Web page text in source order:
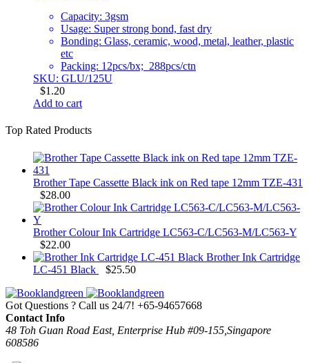
Capacity: 3gsm
Usage: Super strong bond, fast dry
Bonding: Glass, ceramic, wood, metal, leather, plastic
etc
Packing: 12pcs/bx; 288pcs/ctn
SKU: GLU/125U
$1.20
Add to cart
Top Rated Products
Brother Tape Cassette Black ink on Red tape 12mm TZE-431
$28.00
Brother Colour Ink Cartridge LC563-C/LC563-M/LC563-Y
$22.00
Brother Ink Cartridge
LC-451 Black
$25.50
Got Questions ? Call us 24/7! +65-94657668
Contact Info
48 Toh Guan Road East, Enterprise Hub #09-155,Singapore
608586